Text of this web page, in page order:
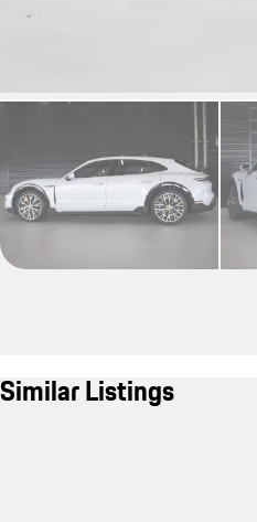
Similar Listings